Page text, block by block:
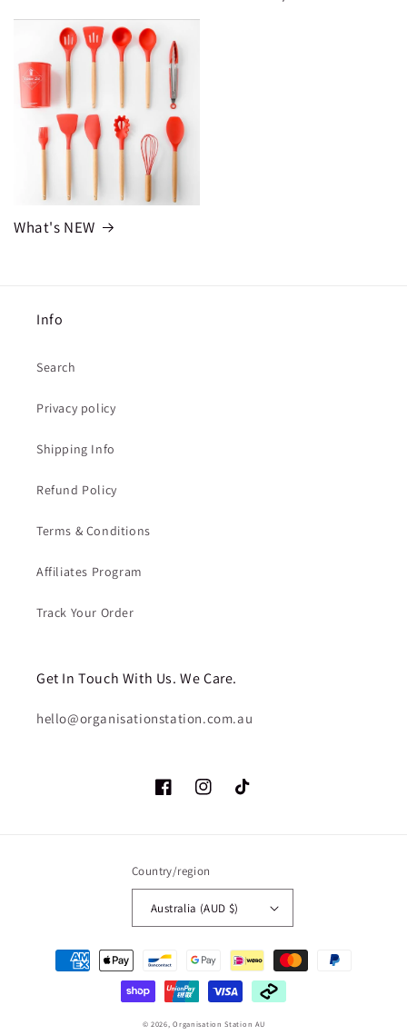
What's NEW
Info
Search
Privacy policy
Shipping Info
Refund Policy
Terms & Conditions
Affiliates Program
Track Your Order
Get In Touch With Us. We Care.
hello@organisationstation.com.au
FacebookInstagramTikTok
Country/region
Australia (AUD $)
Payment
methods
© 2026,Organisation Station AU